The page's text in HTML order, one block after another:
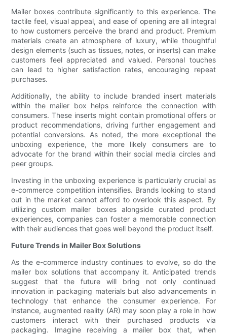
Mailer boxes contribute significantly to this experience. The
tactile feel, visual appeal, and ease of opening are all integral
to how customers perceive the brand and product. Premium
materials create an atmosphere of luxury, while thoughtful
design elements (such as tissues, notes, or inserts) can make
customers feel appreciated and valued. Personal touches
can lead to higher satisfaction rates, encouraging repeat
purchases.
Additionally, the ability to include branded insert materials
within the mailer box helps reinforce the connection with
consumers. These inserts might contain promotional offers or
product recommendations, driving further engagement and
potential conversions. As noted, the more exceptional the
unboxing experience, the more likely consumers are to
advocate for the brand within their social media circles and
peer groups.
Investing in the unboxing experience is particularly crucial as
e-commerce competition intensifies. Brands looking to stand
out in the market cannot afford to overlook this aspect. By
utilizing custom mailer boxes alongside curated product
experiences, companies can foster a memorable connection
with their audiences that goes well beyond the product itself.
Future Trends in Mailer Box Solutions
As the e-commerce industry continues to evolve, so do the
mailer box solutions that accompany it. Anticipated trends
suggest that the future will bring not only continued
innovation in packaging materials but also advancements in
technology that enhance the consumer experience. For
instance, augmented reality (AR) may soon play a role in how
customers interact with their purchased products via
packaging. Imagine receiving a mailer box that, when